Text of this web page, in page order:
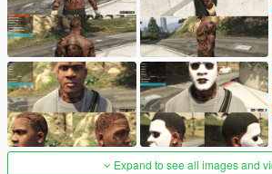
Expand to see all images and